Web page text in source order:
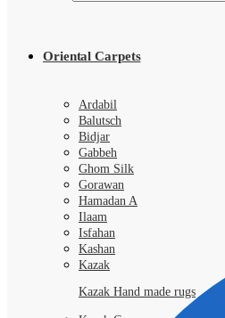
Oriental Carpets
Ardabil
Balutsch
Bidjar
Gabbeh
Ghom Silk
Gorawan
Hamadan A
Ilaam
Isfahan
Kashan
Kazak
Kazak Hand made rugs